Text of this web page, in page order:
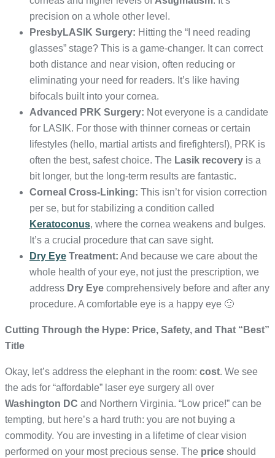
precision on a whole other level.
PresbyLASIK Surgery: Hitting the “I need reading
glasses” stage? This is a game-changer. It can correct
both distance and near vision, often reducing or
eliminating your need for readers. It’s like having
bifocals built into your cornea.
Advanced PRK Surgery: Not everyone is a candidate
for LASIK. For those with thinner corneas or certain
lifestyles (hello, martial artists and firefighters!), PRK is
often the best, safest choice. The Lasik recovery is a
bit longer, but the long-term results are fantastic.
Corneal Cross-Linking: This isn’t for vision correction
per se, but for stabilizing a condition called
Keratoconus, where the cornea weakens and bulges.
It’s a crucial procedure that can save sight.
Dry Eye Treatment: And because we care about the
whole health of your eye, not just the prescription, we
address Dry Eye comprehensively before and after any
procedure. A comfortable eye is a happy eye 🙂
Cutting Through the Hype: Price, Safety, and That “Best”
Title
Okay, let’s address the elephant in the room: cost. We see
the ads for “affordable” laser eye surgery all over
Washington DC and Northern Virginia. “Low price!” can be
tempting, but here’s a hard truth: you are not buying a
commodity. You are investing in a lifetime of clear vision
performed on your most precious sense. The price should